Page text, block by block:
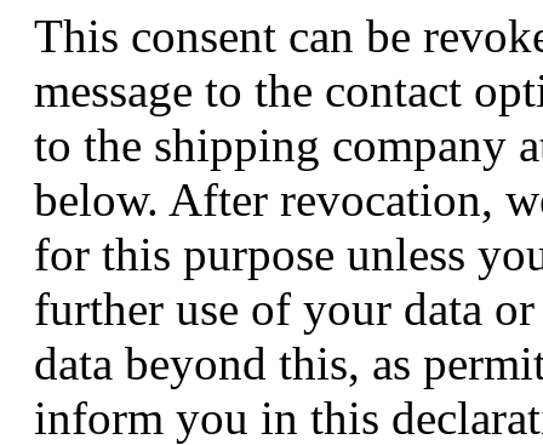
This consent can be
message to the contact
to the shipping company
below. After revocation,
for this purpose unless
further use of your data
data beyond this, as
inform you in this